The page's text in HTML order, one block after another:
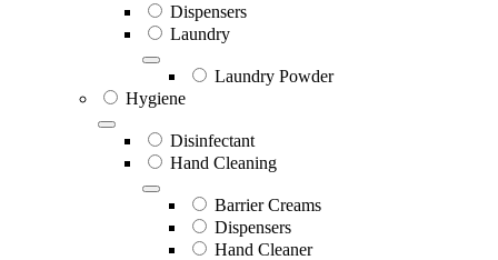
Dispensers
Laundry
Laundry Powder
Hygiene
Disinfectant
Hand Cleaning
Barrier Creams
Dispensers
Hand Cleaner